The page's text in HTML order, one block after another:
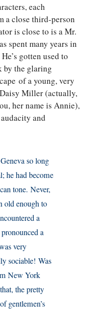
each
a close third-person
is close to is a Mr.
spent many years in
gotten used to
by the glaring
of a young, very
Miller (actually,
her name is Annie),
and
so long
he had become
tone. Never,
old enough to
a
a
very
sociable! Was
New York
the pretty
gentlemen’s